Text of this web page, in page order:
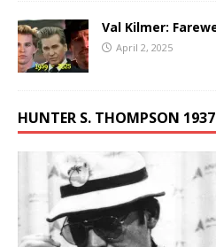
Val Kilmer:
April 2, 2025
HUNTER S. THOMPSON